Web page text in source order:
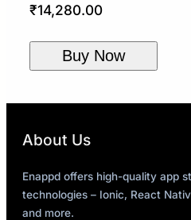
₹14,280.00
Buy Now
About Us
Enappd offers high-quality app
technologies – Ionic, React
and more.